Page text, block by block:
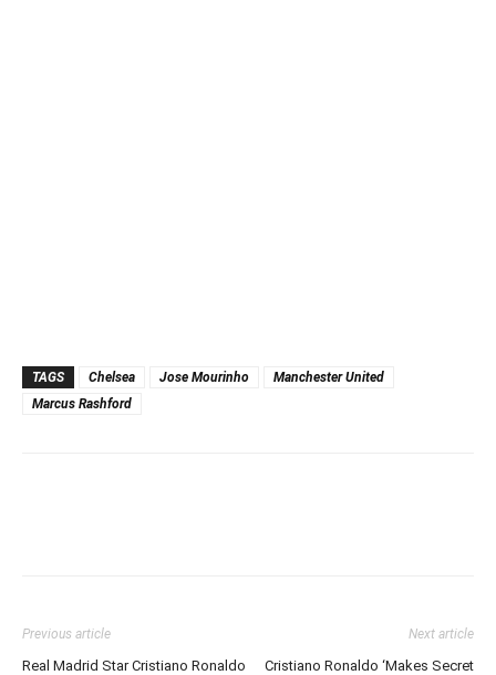
TAGS Chelsea Jose Mourinho
Manchester United
Marcus Rashford
Previous article
Real Madrid Star Cristiano Ronaldo
Next article
Cristiano Ronaldo ‘Makes Secret